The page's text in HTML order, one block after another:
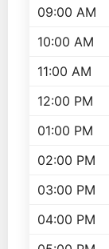
09:00 AM
10:00 AM
11:00 AM
12:00 PM
01:00 PM
02:00 PM
03:00 PM
04:00 PM